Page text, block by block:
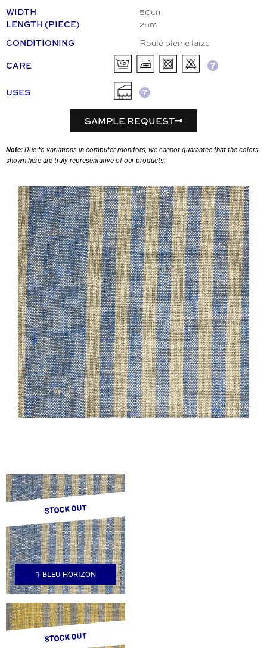
WIDTH 50cm
LENGTH (PIECE) 25m
CONDITIONING Roulé pleine laize
CARE
USES
SAMPLE REQUEST
Note: Due to variations in computer monitors, we cannot guarantee that the colors
shown here are truly representative of our products.
STOCK OUT
1-BLEU-HORIZON
STOCK OUT